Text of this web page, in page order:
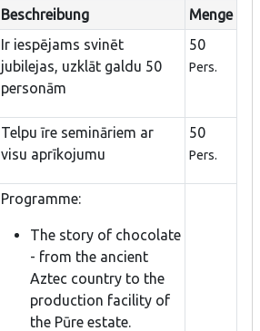
Beschreibung
Menge
Ir iespējams svinēt
jubilejas, uzklāt galdu 50
personām
50
Pers.
Telpu īre semināriem ar
visu aprīkojumu
50
Pers.
Programme:
The story of chocolate
- from the ancient
Aztec country to the
production facility of
the Pūre estate.